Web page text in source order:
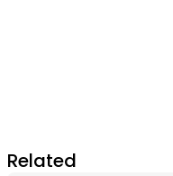
Related